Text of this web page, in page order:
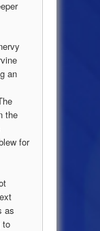
an
the
for
as
to